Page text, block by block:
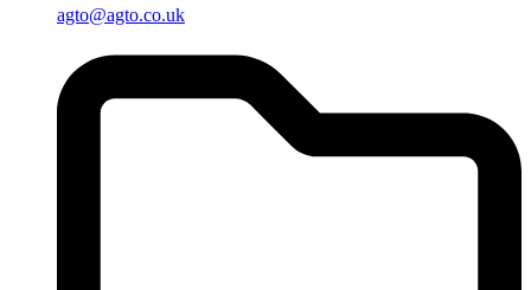
agto@agto.co.uk